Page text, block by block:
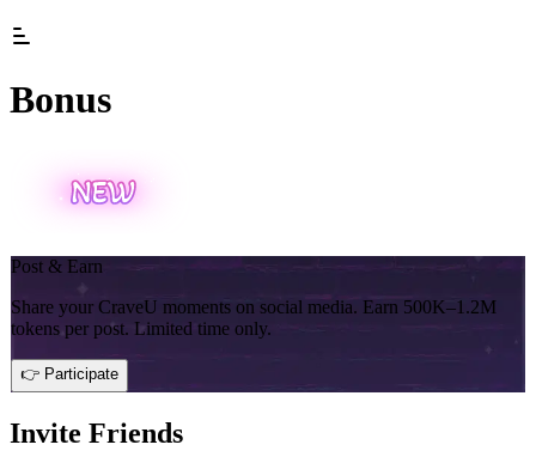
Bonus
Post & Earn
Share your CraveU moments on social media. Earn 500K–1.2M
tokens per post. Limited time only.
👉 Participate
Invite Friends